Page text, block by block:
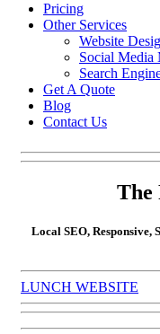
Pricing
Other Services
Website
Social Media
Search
Get A Quote
Blog
Contact Us
The
Local SEO, Responsive,
LUNCH WEBSITE